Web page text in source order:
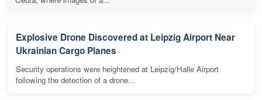
Explosive Drone Discovered at Leipzig Airport Near
Ukrainian Cargo Planes
Security operations were heightened at Leipzig/Halle Airport
following the detection of a drone...